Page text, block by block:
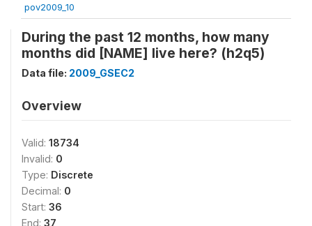
pov2009_10
During the past 12 months, how many
months did [NAME] live here? (h2q5)
Data file: 2009_GSEC2
Overview
Valid: 18734
Invalid: 0
Type: Discrete
Decimal: 0
Start: 36
End: 37